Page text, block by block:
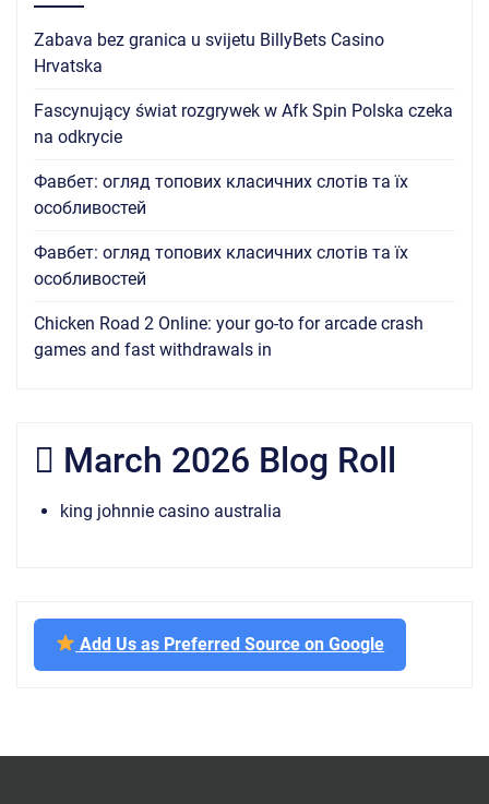
Zabava bez granica u svijetu BillyBets Casino
Hrvatska
Fascynujący świat rozgrywek w Afk Spin Polska czeka
na odkrycie
Фавбет: огляд топових класичних слотів та їх
особливостей
Фавбет: огляд топових класичних слотів та їх
особливостей
Chicken Road 2 Online: your go-to for arcade crash
games and fast withdrawals in
March 2026 Blog Roll
king johnnie casino australia
Add Us as Preferred Source on Google